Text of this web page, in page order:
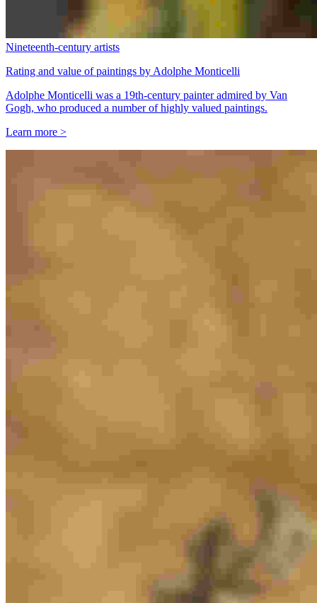
Nineteenth-century artists
Rating and value of paintings by Adolphe Monticelli
Adolphe Monticelli was a 19th-century painter admired by Van
Gogh, who produced a number of highly valued paintings.
Learn more >